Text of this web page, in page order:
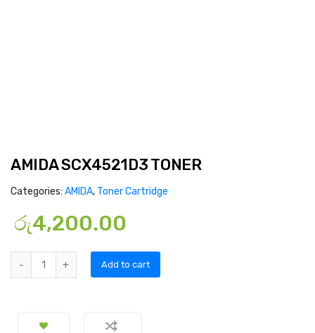
AMIDA SCX4521D3 TONER
Categories: AMIDA, Toner Cartridge
රු4,200.00
Add to cart